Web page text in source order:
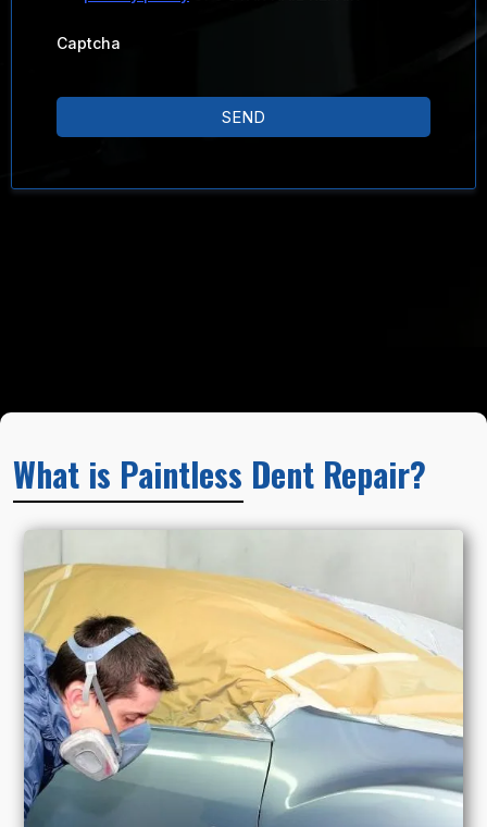
Captcha
SEND
What is Paintless Dent Repair?